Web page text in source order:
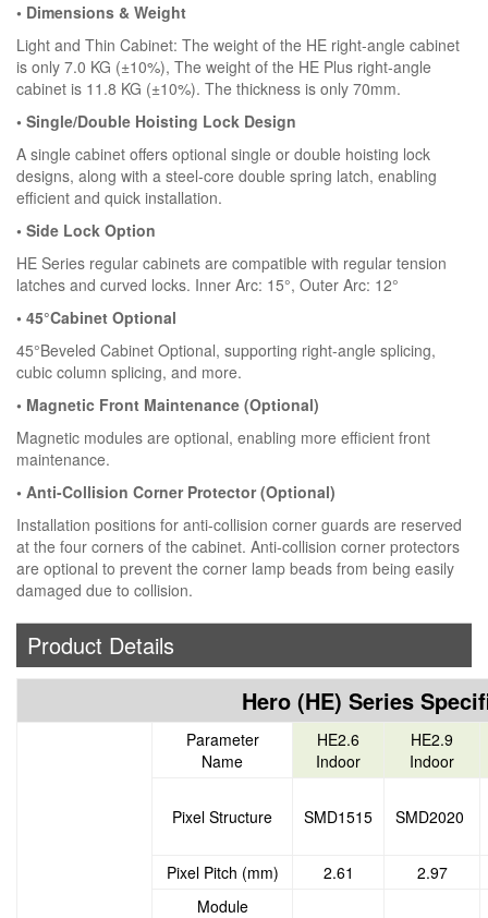
• Dimensions & Weight
Light and Thin Cabinet: The weight of the HE right-angle cabinet
is only 7.0 KG (±10%), The weight of the HE Plus right-angle
cabinet is 11.8 KG (±10%). The thickness is only 70mm.
• Single/Double Hoisting Lock Design
A single cabinet offers optional single or double hoisting lock
designs, along with a steel-core double spring latch, enabling
efficient and quick installation.
• Side Lock Option
HE Series regular cabinets are compatible with regular tension
latches and curved locks. Inner Arc: 15°, Outer Arc: 12°
• 45°Cabinet Optional
45°Beveled Cabinet Optional, supporting right-angle splicing,
cubic column splicing, and more.
• Magnetic Front Maintenance (Optional)
Magnetic modules are optional, enabling more efficient front
maintenance.
• Anti-Collision Corner Protector (Optional)
Installation positions for anti-collision corner guards are reserved
at the four corners of the cabinet. Anti-collision corner protectors
are optional to prevent the corner lamp beads from being easily
damaged due to collision.
Product Details
Hero (HE) Series
Parameter
Name
HE2.6
Indoor
HE2.9
Indoor
Pixel Structure SMD1515 SMD2020
Pixel Pitch (mm) 2.61
2.97
Module